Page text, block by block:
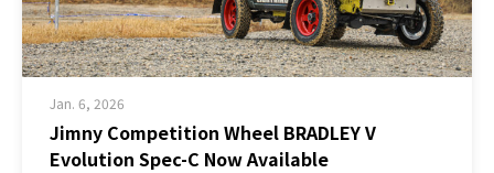
Jan. 6, 2026
Jimny Competition Wheel BRADLEY V
Evolution Spec-C Now Available